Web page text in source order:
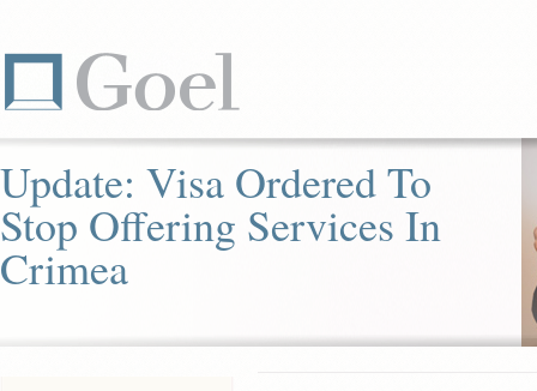
Update: Visa Ordered To
Stop Offering Services In
Crimea